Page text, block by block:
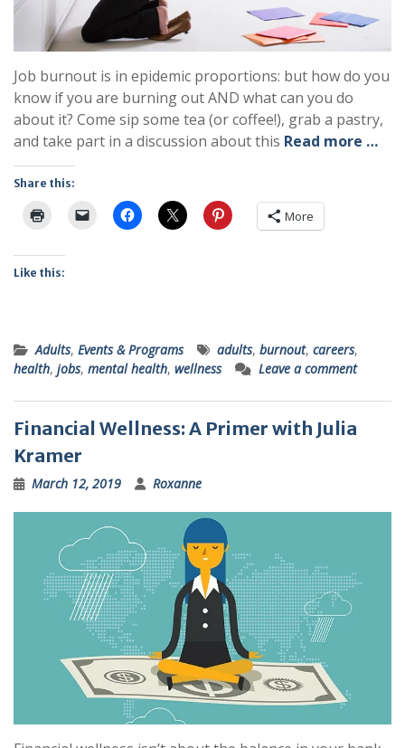
Job burnout is in epidemic proportions: but how do you
know if you are burning out AND what can you do
about it? Come sip some tea (or coffee!), grab a pastry,
and take part in a discussion about this Read more …
Share this:
More
Like this:
Adults, Events & Programs adults, burnout, careers,
health, jobs, mental health, wellness Leave a comment
Financial Wellness: A Primer with Julia
Kramer
March 12, 2019 Roxanne